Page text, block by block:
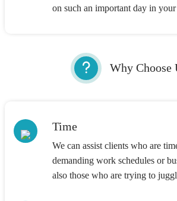
on such an important day in
Why Choose
Time
We can assist clients who are
demanding work schedules or
also those who are trying to